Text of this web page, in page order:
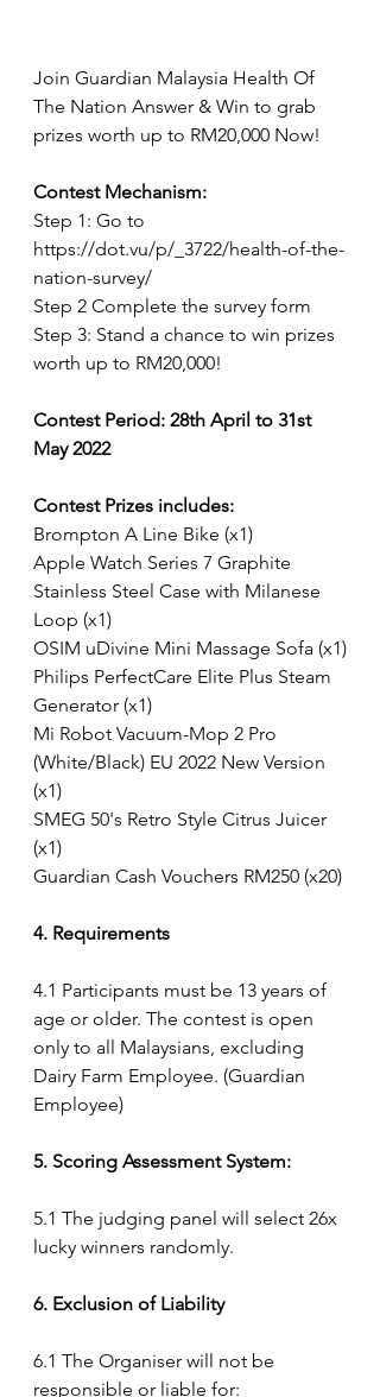
Join Guardian Malaysia Health Of
The Nation Answer & Win to grab
prizes worth up to RM20,000 Now!
Contest Mechanism:
Step 1: Go to
https://dot.vu/p/_3722/health-of-the-
nation-survey/
Step 2 Complete the survey form
Step 3: Stand a chance to win prizes
worth up to RM20,000!
Contest Period: 28th April to 31st
May 2022
Contest Prizes includes:
Brompton A Line Bike (x1)
Apple Watch Series 7 Graphite
Stainless Steel Case with Milanese
Loop (x1)
OSIM uDivine Mini Massage Sofa (x1)
Philips PerfectCare Elite Plus Steam
Generator (x1)
Mi Robot Vacuum-Mop 2 Pro
(White/Black) EU 2022 New Version
(x1)
SMEG 50's Retro Style Citrus Juicer
(x1)
Guardian Cash Vouchers RM250 (x20)
4. Requirements
4.1 Participants must be 13 years of
age or older. The contest is open
only to all Malaysians, excluding
Dairy Farm Employee. (Guardian
Employee)
5. Scoring Assessment System:
5.1 The judging panel will select 26x
lucky winners randomly.
6. Exclusion of Liability
6.1 The Organiser will not be
responsible or liable for: